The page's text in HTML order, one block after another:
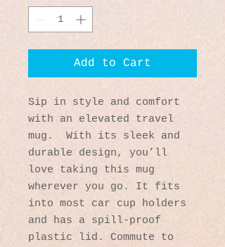
Add to Cart
Sip in style and comfort
with an elevated travel
mug.  With its sleek and
durable design, you’ll
love taking this mug
wherever you go. It fits
into most car cup holders
and has a spill-proof
plastic lid. Commute to